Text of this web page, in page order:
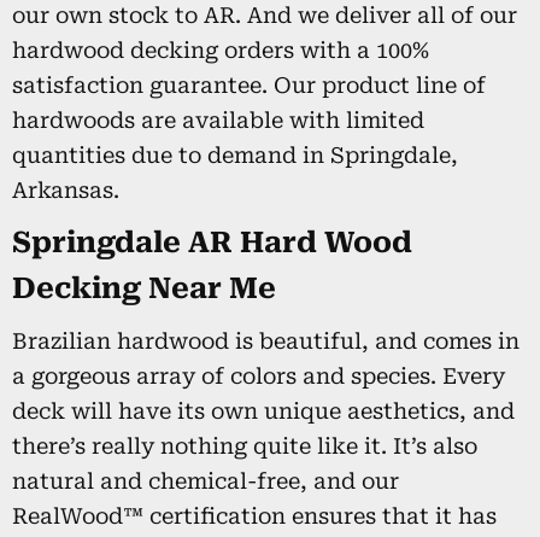
our own stock to AR. And we deliver all of our
hardwood decking orders with a 100%
satisfaction guarantee. Our product line of
hardwoods are available with limited
quantities due to demand in Springdale,
Arkansas.
Springdale AR Hard Wood
Decking Near Me
Brazilian hardwood is beautiful, and comes in
a gorgeous array of colors and species. Every
deck will have its own unique aesthetics, and
there’s really nothing quite like it. It’s also
natural and chemical-free, and our
RealWood™ certification ensures that it has